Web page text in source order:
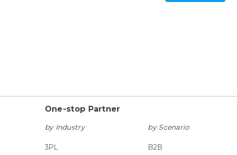
One-stop Partner
by Industry
3PL
by Scenario
B2B